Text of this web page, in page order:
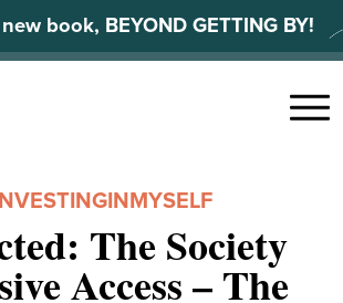
book, BEYOND GETTING BY!
Menu
The Society
Access – The